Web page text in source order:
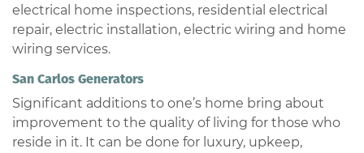
electrical home inspections, residential electrical
repair, electric installation, electric wiring and home
wiring services.
San Carlos Generators
Significant additions to one’s home bring about
improvement to the quality of living for those who
reside in it. It can be done for luxury, upkeep,